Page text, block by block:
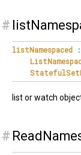
#
listNamespaced
list or watch
#